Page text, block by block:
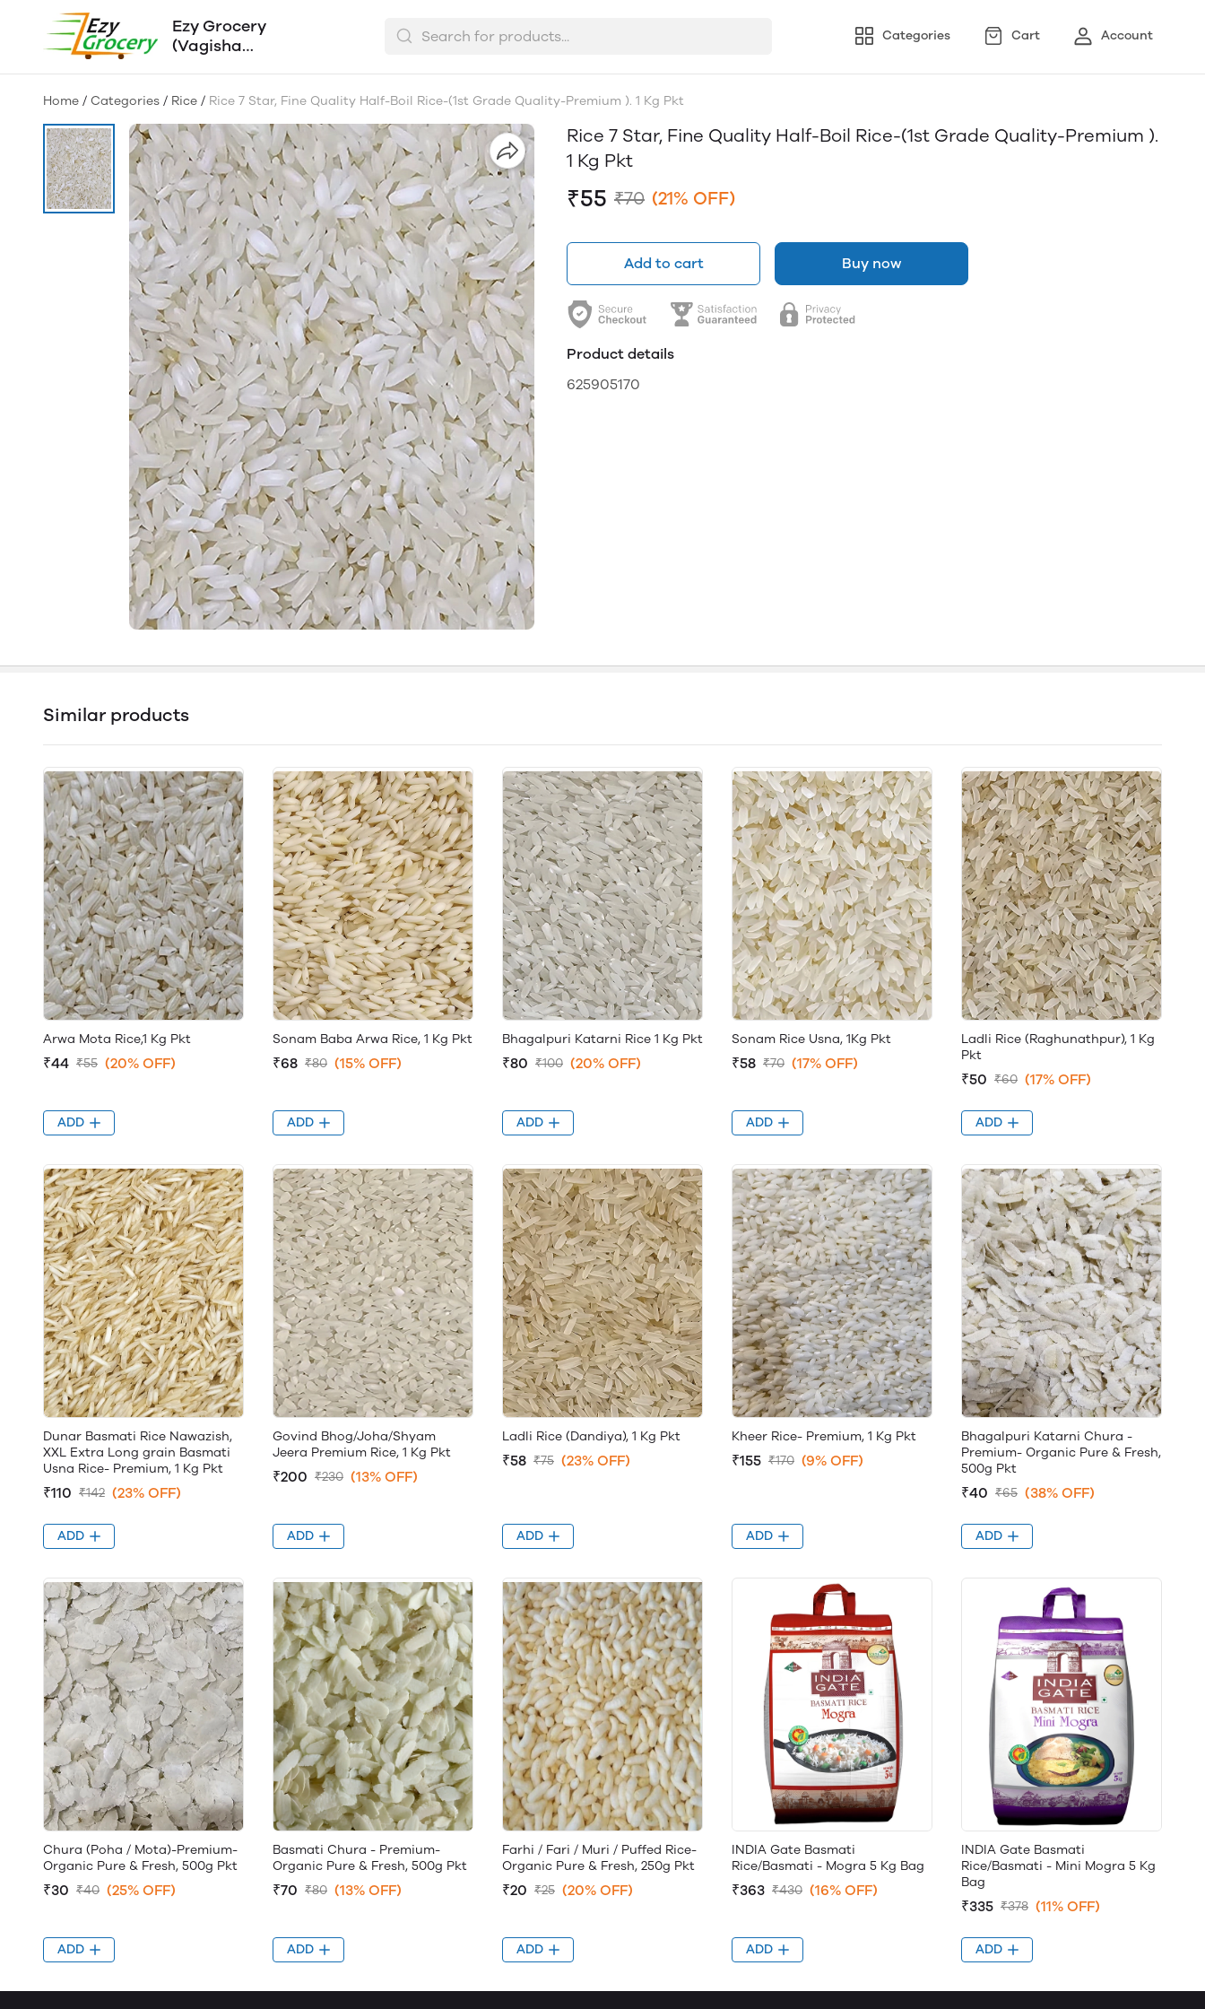
Ezy Grocery
(Vagisha
Categories Cart Account
Home / Categories / Rice / Rice 7 Star, Fine Quality Half-Boil Rice-(1st Grade Quality-Premium ). 1 Kg Pkt
Rice 7 Star, Fine Quality Half-Boil Rice-(1st Grade Quality-Premium ).
1 Kg Pkt
₹55 ₹70 (21% OFF)
Add to cart Buy now
Product details
625905170
Similar products
Arwa Mota Rice,1 Kg Pkt
₹44 ₹55 (20% OFF)
ADD
Sonam Baba Arwa Rice, 1 Kg Pkt
₹68 ₹80 (15% OFF)
ADD
Bhagalpuri Katarni Rice 1 Kg Pkt
₹80 ₹100 (20% OFF)
ADD
Sonam Rice Usna, 1Kg Pkt
₹58 ₹70 (17% OFF)
ADD
Ladli Rice (Raghunathpur), 1 Kg
Pkt
₹50 ₹60 (17% OFF)
ADD
Dunar Basmati Rice Nawazish,
XXL Extra Long grain Basmati
Usna Rice- Premium, 1 Kg Pkt
₹110 ₹142 (23% OFF)
ADD
Govind Bhog/Joha/Shyam
Jeera Premium Rice, 1 Kg Pkt
₹200 ₹230 (13% OFF)
ADD
Ladli Rice (Dandiya), 1 Kg Pkt
₹58 ₹75 (23% OFF)
ADD
Kheer Rice- Premium, 1 Kg Pkt
₹155 ₹170 (9% OFF)
ADD
Bhagalpuri Katarni Chura -
Premium- Organic Pure & Fresh,
500g Pkt
₹40 ₹65 (38% OFF)
ADD
Chura (Poha / Mota)-Premium-
Organic Pure & Fresh, 500g Pkt
₹30 ₹40 (25% OFF)
ADD
Basmati Chura - Premium-
Organic Pure & Fresh, 500g Pkt
₹70 ₹80 (13% OFF)
ADD
Farhi / Fari / Muri / Puffed Rice-
Organic Pure & Fresh, 250g Pkt
₹20 ₹25 (20% OFF)
ADD
INDIA Gate Basmati
Rice/Basmati - Mogra 5 Kg Bag
₹363 ₹430 (16% OFF)
ADD
INDIA Gate Basmati
Rice/Basmati - Mini Mogra 5 Kg
Bag
₹335 ₹378 (11% OFF)
ADD